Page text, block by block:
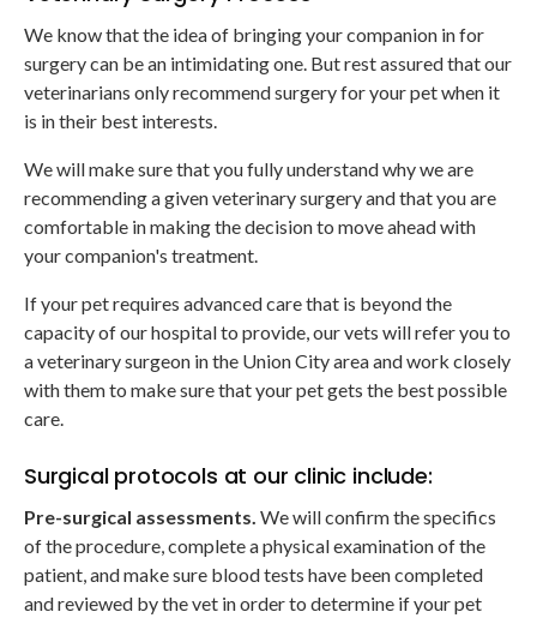
We know that the idea of bringing your companion in for
surgery can be an intimidating one. But rest assured that our
veterinarians only recommend surgery for your pet when it
is in their best interests.
We will make sure that you fully understand why we are
recommending a given veterinary surgery and that you are
comfortable in making the decision to move ahead with
your companion's treatment.
If your pet requires advanced care that is beyond the
capacity of our hospital to provide, our vets will refer you to
a veterinary surgeon in the Union City area and work closely
with them to make sure that your pet gets the best possible
care.
Surgical protocols at our clinic include:
Pre-surgical assessments. We will confirm the specifics
of the procedure, complete a physical examination of the
patient, and make sure blood tests have been completed
and reviewed by the vet in order to determine if your pet